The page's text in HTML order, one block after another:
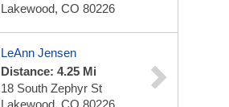
Lakewood, CO 80226
LeAnn Jensen
Distance: 4.25 Mi
18 South Zephyr St
Lakewood, CO 80226